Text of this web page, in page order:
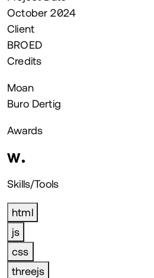
October 2024
Client
BROED
Credits
Moan
Buro Dertig
Awards
Skills/Tools
html
js
css
threejs